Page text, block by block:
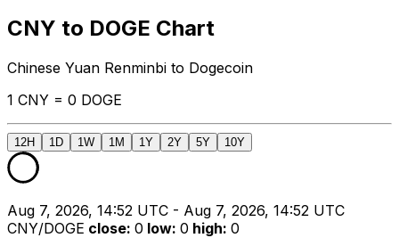
CNY to DOGE Chart
Chinese Yuan Renminbi to Dogecoin
1 CNY = 0 DOGE
12H 1D 1W 1M 1Y 2Y 5Y 10Y
Aug 7, 2026, 14:52 UTC - Aug 7, 2026, 14:52 UTC
CNY/DOGE close: 0 low: 0 high: 0